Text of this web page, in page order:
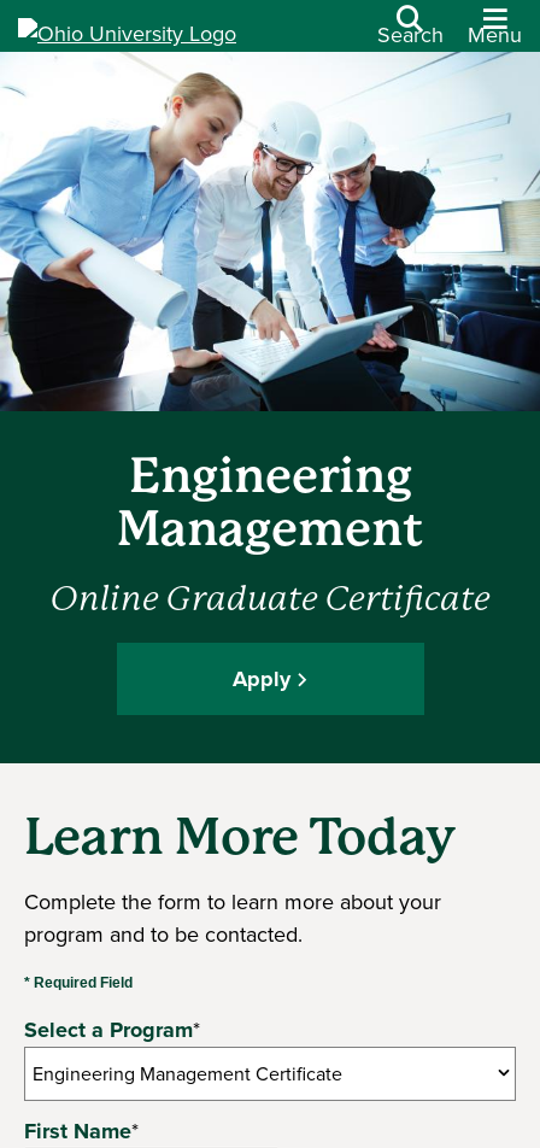
Search Menu
Engineering
Management
Online Graduate Certificate
Apply
Learn More Today
Complete the form to learn more about your
program and to be contacted.
* Required Field
Select a Program*
6 options available
First Name*